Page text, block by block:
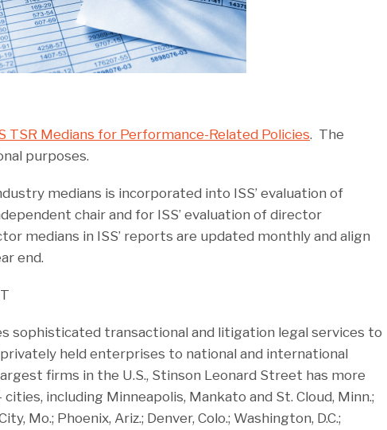
TSR Medians for Performance-Related Policies. The
purposes.
medians is incorporated into ISS’ evaluation of
chair and for ISS’ evaluation of director
medians in ISS’ reports are updated monthly and align
end.
sophisticated transactional and litigation legal services to
held enterprises to national and international
firms in the U.S., Stinson Leonard Street has more
including Minneapolis, Mankato and St. Cloud, Minn.;
Mo.; Phoenix, Ariz.; Denver, Colo.; Washington, D.C.;